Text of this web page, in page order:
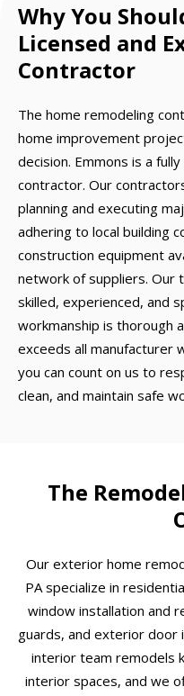
Why You
Licensed and
Contractor
The home remodeling
home improvement
decision. Emmons is a
contractor. Our
planning and executing
adhering to local building
construction equipment
network of suppliers. Our
skilled, experienced, and
workmanship is thorough
exceeds all manufacturer
you can count on us to
clean, and maintain safe
The
Our exterior home
PA specialize in
window installation and
guards, and exterior door
interior team remodels
interior spaces, and we